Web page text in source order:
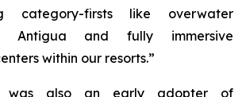
category-firsts like overwater
Antigua and fully immersive
within our resorts.”
was also an early adopter of